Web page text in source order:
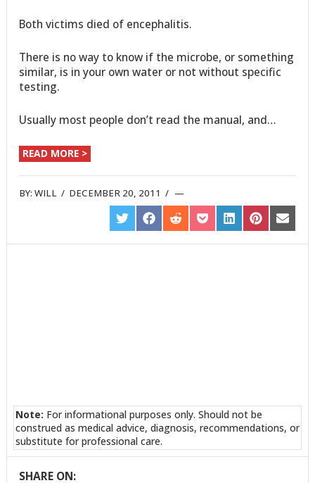
Both victims died of encephalitis.
There is no way to know if the microbe, or something
similar, is in your own water or not without specific
testing.
Usually most people don’t read the manual, and…
READ MORE >
BY:WILL / DECEMBER 20, 2011 /
SHARE
ON
TWITTER
SHARE
ON
FACEBOOK
SHARE
ON
REDDIT
SHARE
ON
POCKET
SHARE
ON
LINKEDIN
SHARE
ON
PINTEREST
SHARE
ON
EMAIL
Note: For informational purposes only. Should not be
construed as medical advice, diagnosis, recommendations, or
substitute for professional care.
SHARE ON: